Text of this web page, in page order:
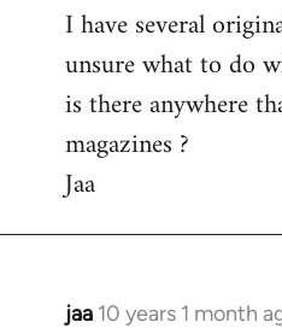
to
libcom.org
I have several
unsure what to do
is there anywhere
magazines ?
Jaa
jaa 10 years 1 month
In